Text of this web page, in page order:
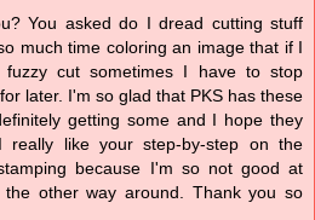
You asked do I dread cutting stuff
much time coloring an image that if I
cut sometimes I have to stop
later. I'm so glad that PKS has these
getting some and I hope they
really like your step-by-step on the
because I'm so not good at
the other way around. Thank you so